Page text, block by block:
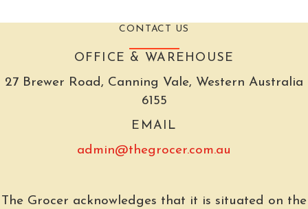
CONTACT US
OFFICE & WAREHOUSE
27 Brewer Road, Canning Vale, Western Australia
6155
EMAIL
admin@thegrocer.com.au
The Grocer acknowledges that it is situated on the